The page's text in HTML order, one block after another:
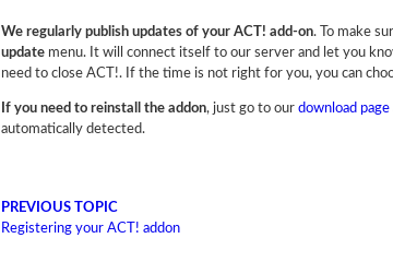
We regularly publish updates of your ACT! add-on. To make
update menu. It will connect itself to our server and let you
need to close ACT!. If the time is not right for you, you can
If you need to reinstall the addon, just go to our download page
automatically detected.
PREVIOUS TOPIC
Registering your ACT! addon